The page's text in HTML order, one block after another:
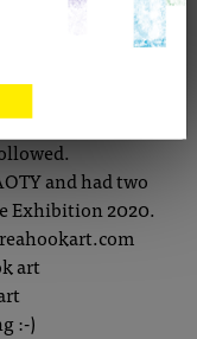
natural-
inspired me to
and subjects.
and had two
Exhibition 2020.
art
:-)